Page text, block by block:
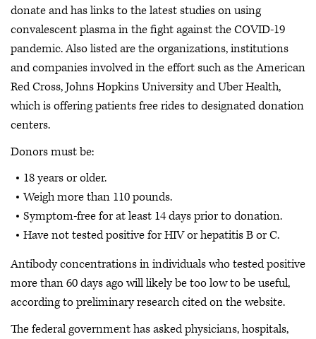
donate and has links to the latest studies on using
convalescent plasma in the fight against the COVID-19
pandemic. Also listed are the organizations, institutions
and companies involved in the effort such as the American
Red Cross, Johns Hopkins University and Uber Health,
which is offering patients free rides to designated donation
centers.
Donors must be:
18 years or older.
Weigh more than 110 pounds.
Symptom-free for at least 14 days prior to donation.
Have not tested positive for HIV or hepatitis B or C.
Antibody concentrations in individuals who tested positive
more than 60 days ago will likely be too low to be useful,
according to preliminary research cited on the website.
The federal government has asked physicians, hospitals,